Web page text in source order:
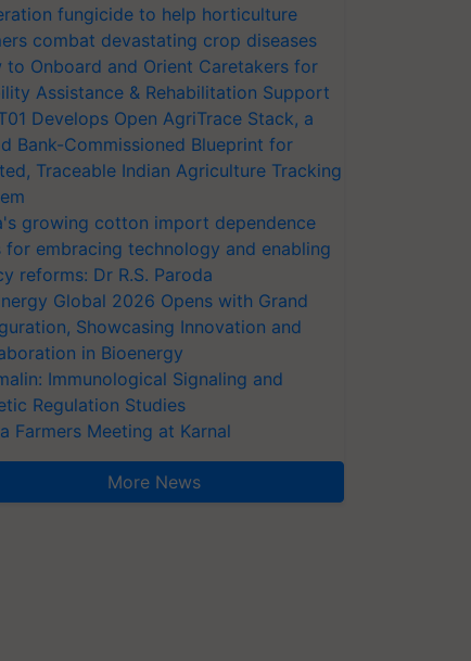
fungicide to help horticulture
combat devastating crop diseases
to Onboard and Orient Caretakers for
Assistance & Rehabilitation Support
Develops Open AgriTrace Stack, a
Bank-Commissioned Blueprint for
Traceable Indian Agriculture Tracking
growing cotton import dependence
for embracing technology and enabling
reforms: Dr R.S. Paroda
Global 2026 Opens with Grand
Showcasing Innovation and
in Bioenergy
Immunological Signaling and
Regulation Studies
Farmers Meeting at Karnal
More News